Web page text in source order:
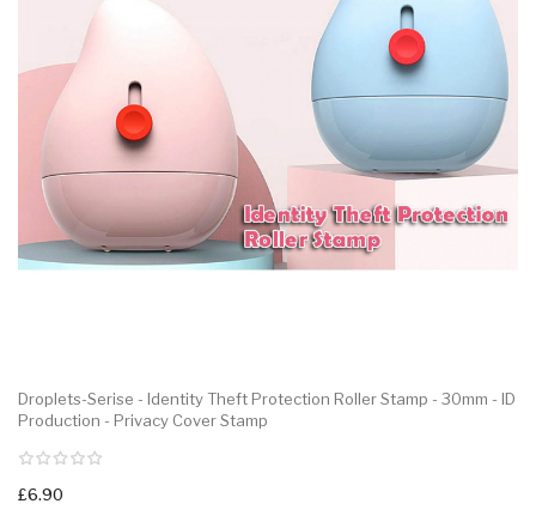
Droplets-Serise - Identity Theft Protection Roller Stamp - 30mm - ID
Production - Privacy Cover Stamp
£6.90